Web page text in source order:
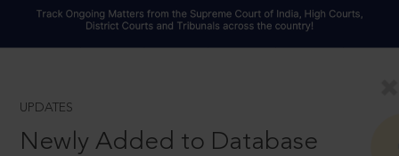
UPDATES
Newly Added to Database